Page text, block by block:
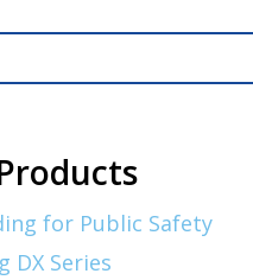
for Public Safety
DX Series